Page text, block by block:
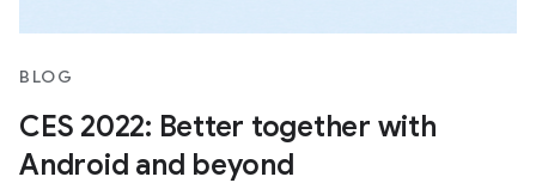
BLOG
CES 2022: Better together with
Android and beyond